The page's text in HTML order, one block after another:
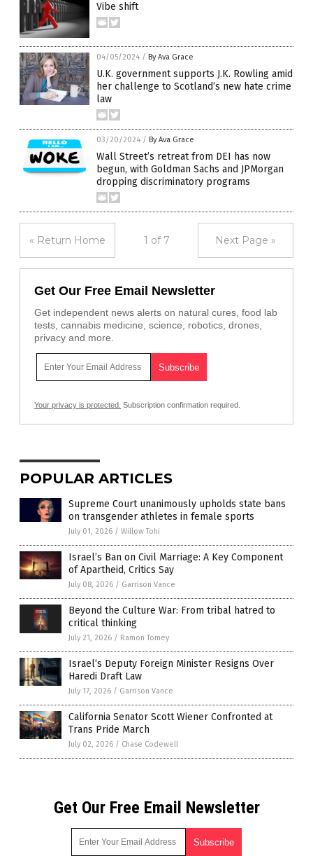
Vibe shift
04/05/2024 / By Ava Grace
U.K. government supports J.K. Rowling amid
her challenge to Scotland’s new hate crime
law
03/20/2024 / By Ava Grace
Wall Street’s retreat from DEI has now
begun, with Goldman Sachs and JPMorgan
dropping discriminatory programs
« Return Home 1 of 7 Next Page »
Get Our Free Email Newsletter
Get independent news alerts on natural cures, food lab
tests, cannabis medicine, science, robotics, drones,
privacy and more.
Your privacy is protected. Subscription confirmation required.
POPULAR ARTICLES
Supreme Court unanimously upholds state bans
on transgender athletes in female sports
July 01, 2026 / Willow Tohi
Israel’s Ban on Civil Marriage: A Key Component
of Apartheid, Critics Say
July 08, 2026 / Garrison Vance
Beyond the Culture War: From tribal hatred to
critical thinking
July 21, 2026 / Ramon Tomey
Israel’s Deputy Foreign Minister Resigns Over
Haredi Draft Law
July 17, 2026 / Garrison Vance
California Senator Scott Wiener Confronted at
Trans Pride March
July 02, 2026 / Chase Codewell
Get Our Free Email Newsletter